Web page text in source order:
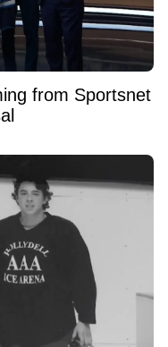
from Sportsnet